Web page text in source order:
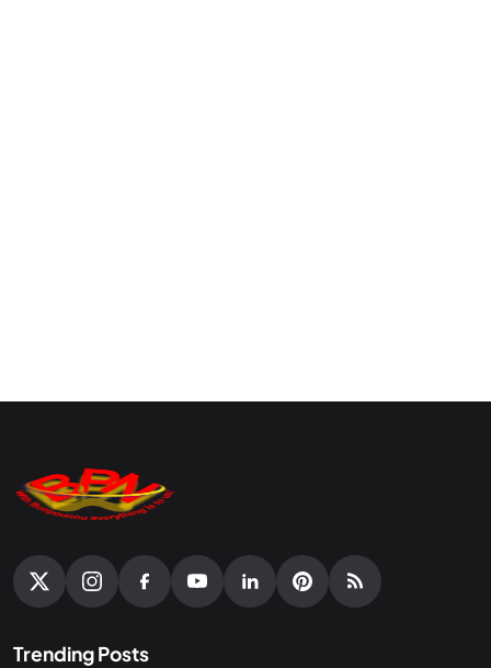
Trending Posts